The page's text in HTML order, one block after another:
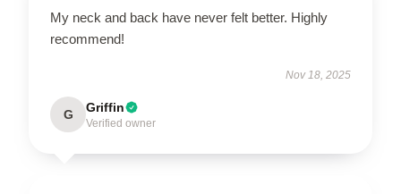
My neck and back have never felt better. Highly
recommend!
Nov 18, 2025
G Griffin
Verified owner